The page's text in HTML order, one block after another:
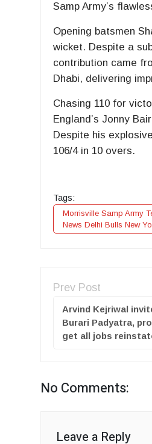
Samp Army’s
Opening batsmen
wicket. Despite a
contribution came
Dhabi, delivering
Chasing 110 for
England’s Jonny
Despite his
106/4 in 10 overs.
Tags:
Morrisville Samp Army
News Delhi Bulls New
Prev Post
Arvind Kejriwal
Burari Padyatra,
get all jobs
No Comments:
Leave a Reply